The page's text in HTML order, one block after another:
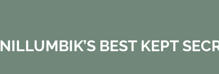
NILLUMBIK’S BEST KEPT